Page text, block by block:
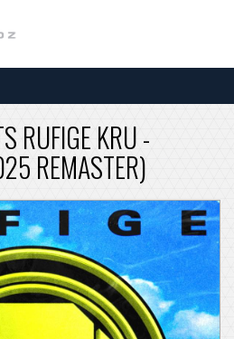
SEARCH
RUFIGE KRU -
REMASTER)